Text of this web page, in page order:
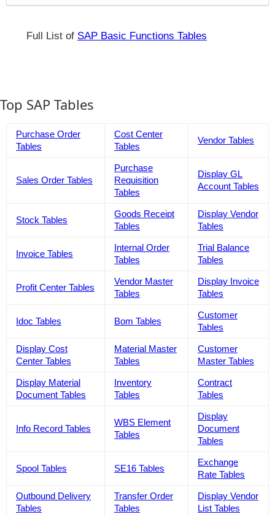
Full List of SAP Basic Functions Tables
Top SAP Tables
Purchase Order
Tables
Cost Center
Tables
Vendor Tables
Sales Order Tables
Purchase
Requisition
Tables
Display GL
Account Tables
Stock Tables
Goods Receipt
Tables
Display Vendor
Tables
Invoice Tables
Internal Order
Tables
Trial Balance
Tables
Profit Center Tables
Vendor Master
Tables
Display Invoice
Tables
Idoc Tables Bom Tables
Customer
Tables
Display Cost
Center Tables
Material Master
Tables
Customer
Master Tables
Display Material
Document Tables
Inventory
Tables
Contract
Tables
Info Record Tables
WBS Element
Tables
Display
Document
Tables
Spool Tables SE16 Tables
Exchange
Rate Tables
Outbound Delivery
Tables
Transfer Order
Tables
Display Vendor
List Tables